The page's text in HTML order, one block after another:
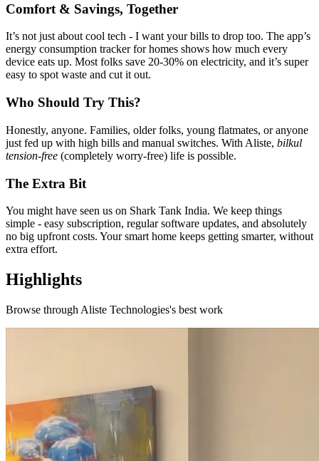
Comfort & Savings, Together
It’s not just about cool tech - I want your bills to drop too. The app’s
energy consumption tracker for homes shows how much every
device eats up. Most folks save 20-30% on electricity, and it’s super
easy to spot waste and cut it out.
Who Should Try This?
Honestly, anyone. Families, older folks, young flatmates, or anyone
just fed up with high bills and manual switches. With Aliste, bilkul
tension-free (completely worry-free) life is possible.
The Extra Bit
You might have seen us on Shark Tank India. We keep things
simple - easy subscription, regular software updates, and absolutely
no big upfront costs. Your smart home keeps getting smarter, without
extra effort.
Highlights
Browse through Aliste Technologies's best work